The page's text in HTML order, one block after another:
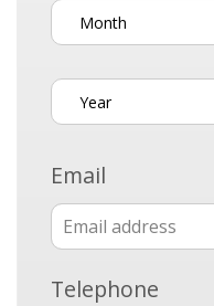
Email
Telephone